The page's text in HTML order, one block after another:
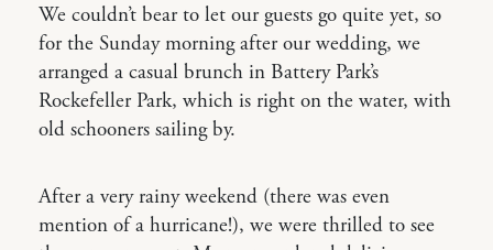
We couldn’t bear to let our guests go quite yet, so
for the Sunday morning after our wedding, we
arranged a casual brunch in Battery Park’s
Rockefeller Park, which is right on the water, with
old schooners sailing by.
After a very rainy weekend (there was even
mention of a hurricane!), we were thrilled to see